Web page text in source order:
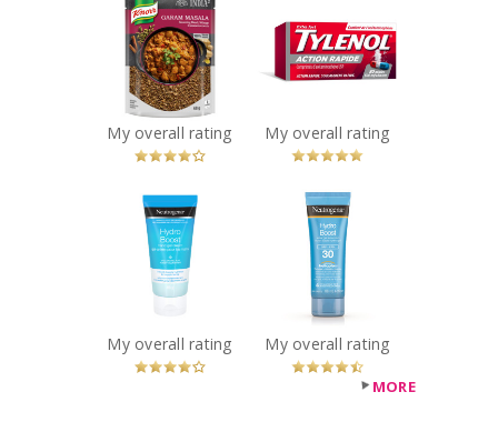
Knorr Taste of
India Garam
Masala
Seasoning Blend
Recommended?
You Betcha!
Release Gelcaps
Extra Strength
Recommended?
NEUTROGENA®
Hydro Boost
Hand Gel Cream
Recommended?
Neutrogena
Hydro Boost
Water Gel
Sunscreen SPF30
Recommended?
You Betcha!
MORE